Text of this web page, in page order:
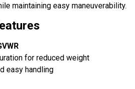
maintaining easy maneuverability.
for reduced weight
easy handling